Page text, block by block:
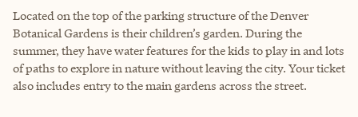
Located on the top of the parking structure of the Denver
Botanical Gardens is their children’s garden. During the
summer, they have water features for the kids to play in and lots
of paths to explore in nature without leaving the city. Your ticket
also includes entry to the main gardens across the street.